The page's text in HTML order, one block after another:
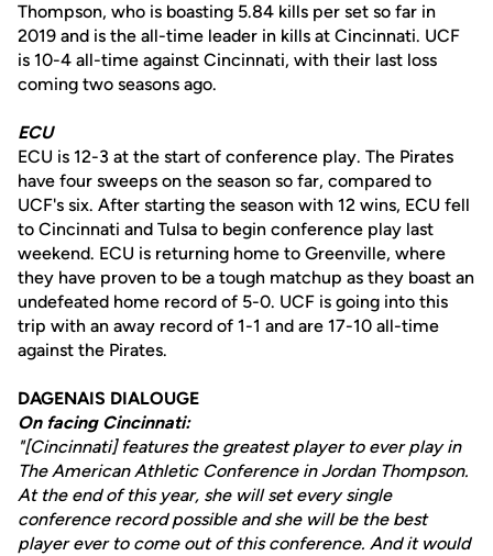
Thompson, who is boasting 5.84 kills per set so far in
2019 and is the all-time leader in kills at Cincinnati. UCF
is 10-4 all-time against Cincinnati, with their last loss
coming two seasons ago.
ECU
ECU is 12-3 at the start of conference play. The Pirates
have four sweeps on the season so far, compared to
UCF's six. After starting the season with 12 wins, ECU fell
to Cincinnati and Tulsa to begin conference play last
weekend. ECU is returning home to Greenville, where
they have proven to be a tough matchup as they boast an
undefeated home record of 5-0. UCF is going into this
trip with an away record of 1-1 and are 17-10 all-time
against the Pirates.
DAGENAIS DIALOUGE
On facing Cincinnati:
"[Cincinnati] features the greatest player to ever play in
The American Athletic Conference in Jordan Thompson.
At the end of this year, she will set every single
conference record possible and she will be the best
player ever to come out of this conference. And it would